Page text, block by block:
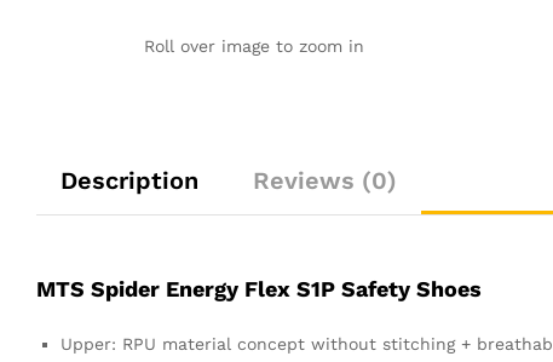
Roll over image to zoom in
Description Reviews (0)
MTS Spider Energy Flex S1P Safety Shoes
Upper: RPU material concept without stitching +